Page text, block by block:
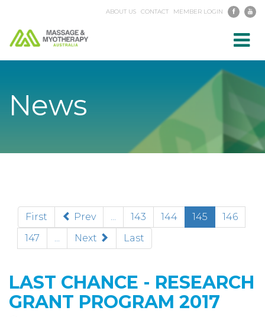
ABOUT US CONTACT MEMBER LOGIN
News
First Prev ... 143 144 145 (current)
146
147
... Next Last
LAST CHANCE - RESEARCH
GRANT PROGRAM 2017